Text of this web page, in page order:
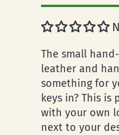
The small
leather and
something for
keys in? This
with your own
next to your